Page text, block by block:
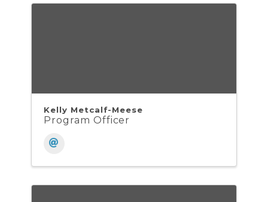
Kelly Metcalf-Meese
Program Officer